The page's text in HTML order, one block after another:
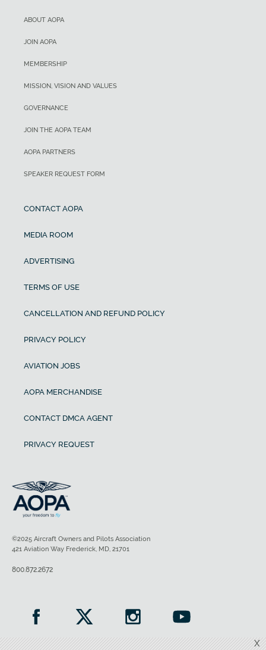
X
ABOUT AOPA
JOIN AOPA
MEMBERSHIP
MISSION, VISION AND VALUES
GOVERNANCE
JOIN THE AOPA TEAM
AOPA PARTNERS
SPEAKER REQUEST FORM
CONTACT AOPA
MEDIA ROOM
ADVERTISING
TERMS OF USE
CANCELLATION AND REFUND POLICY
PRIVACY POLICY
AVIATION JOBS
AOPA MERCHANDISE
CONTACT DMCA AGENT
PRIVACY REQUEST
©2025 Aircraft Owners and Pilots Association
421 Aviation Way Frederick, MD, 21701
800.872.2672